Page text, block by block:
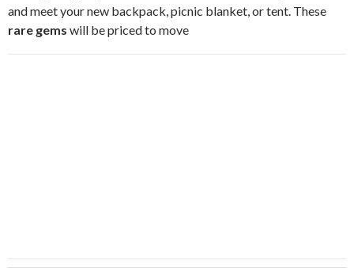
and meet your new backpack, picnic blanket, or tent. These
rare gems will be priced to move